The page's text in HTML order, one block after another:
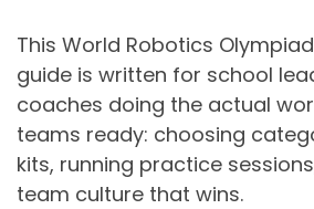
This World Robotics
guide is written for school
coaches doing the actual
teams ready: choosing
kits, running practice
team culture that wins.